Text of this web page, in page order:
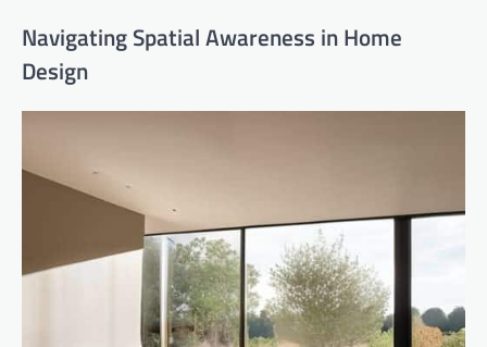
Navigating Spatial Awareness in Home
Design